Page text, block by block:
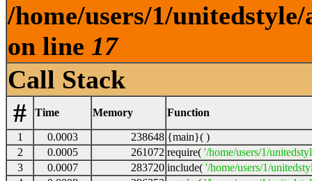
/home/users/1/
on line 17
Call Stack
#
Time Memory Function
1 0.0003 238648 {main}( )
2
0.0005 261072 require( '/home/users/1/
3
0.0007 283720 include( '/home/users/1/